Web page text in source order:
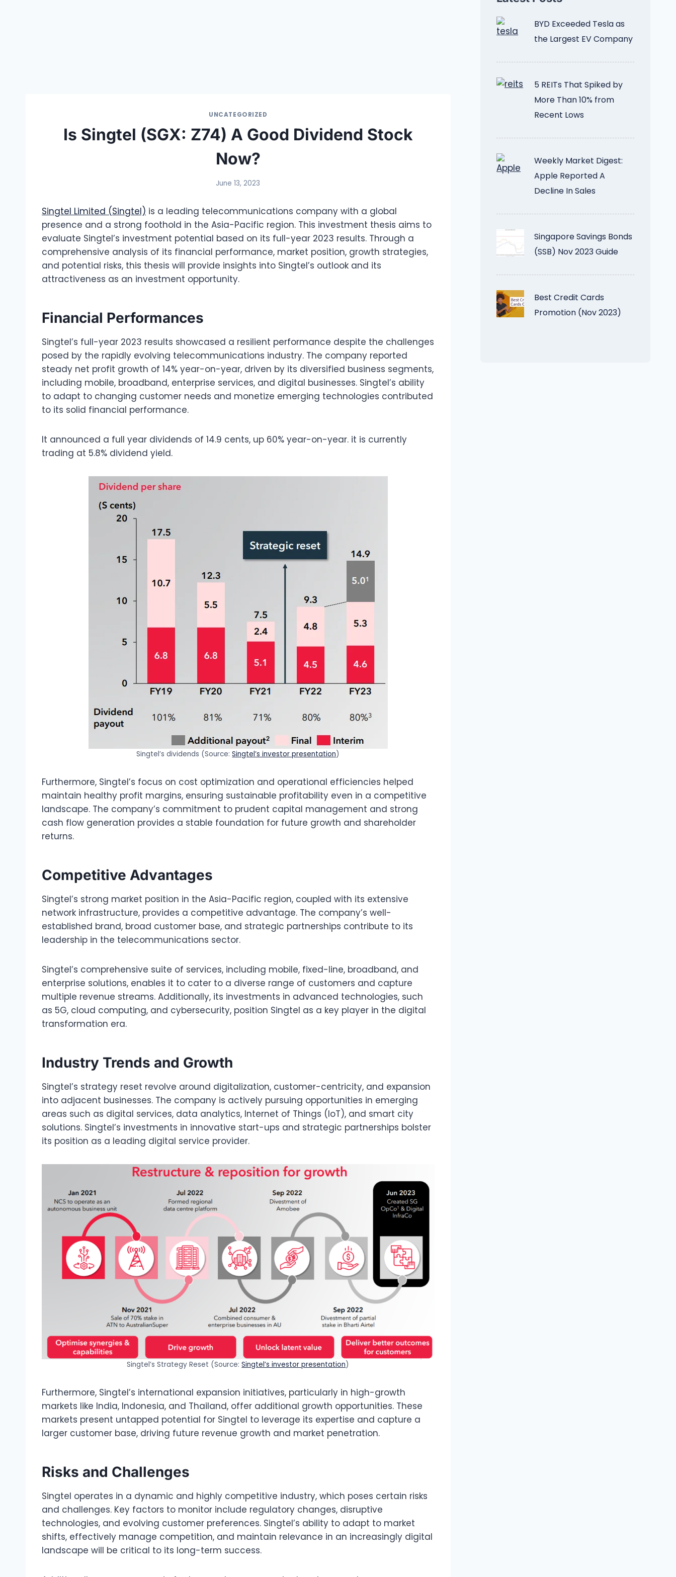
UNCATEGORIZED
Is Singtel (SGX: Z74) A Good Dividend Stock
Now?
June 13, 2023
Singtel Limited (Singtel) is a leading telecommunications company with a global
presence and a strong foothold in the Asia-Pacific region. This investment thesis aims to
evaluate Singtel’s investment potential based on its full-year 2023 results. Through a
comprehensive analysis of its financial performance, market position, growth strategies,
and potential risks, this thesis will provide insights into Singtel’s outlook and its
attractiveness as an investment opportunity.
Financial Performances
Singtel’s full-year 2023 results showcased a resilient performance despite the challenges
posed by the rapidly evolving telecommunications industry. The company reported
steady net profit growth of 14% year-on-year, driven by its diversified business segments,
including mobile, broadband, enterprise services, and digital businesses. Singtel’s ability
to adapt to changing customer needs and monetize emerging technologies contributed
to its solid financial performance.
It announced a full year dividends of 14.9 cents, up 60% year-on-year. it is currently
trading at 5.8% dividend yield.
Singtel’s dividends (Source:Singtel’s investor presentation)
Furthermore, Singtel’s focus on cost optimization and operational efficiencies helped
maintain healthy profit margins, ensuring sustainable profitability even in a competitive
landscape. The company’s commitment to prudent capital management and strong
cash flow generation provides a stable foundation for future growth and shareholder
returns.
Competitive Advantages
Singtel’s strong market position in the Asia-Pacific region, coupled with its extensive
network infrastructure, provides a competitive advantage. The company’s well-
established brand, broad customer base, and strategic partnerships contribute to its
leadership in the telecommunications sector.
Singtel’s comprehensive suite of services, including mobile, fixed-line, broadband, and
enterprise solutions, enables it to cater to a diverse range of customers and capture
multiple revenue streams. Additionally, its investments in advanced technologies, such
as 5G, cloud computing, and cybersecurity, position Singtel as a key player in the digital
transformation era.
Industry Trends and Growth
Singtel’s strategy reset revolve around digitalization, customer-centricity, and expansion
into adjacent businesses. The company is actively pursuing opportunities in emerging
areas such as digital services, data analytics, Internet of Things (IoT), and smart city
solutions. Singtel’s investments in innovative start-ups and strategic partnerships bolster
its position as a leading digital service provider.
Singtel’s Strategy Reset (Source:Singtel’s investor presentation)
Furthermore, Singtel’s international expansion initiatives, particularly in high-growth
markets like India, Indonesia, and Thailand, offer additional growth opportunities. These
markets present untapped potential for Singtel to leverage its expertise and capture a
larger customer base, driving future revenue growth and market penetration.
Risks and Challenges
Singtel operates in a dynamic and highly competitive industry, which poses certain risks
and challenges. Key factors to monitor include regulatory changes, disruptive
technologies, and evolving customer preferences. Singtel’s ability to adapt to market
shifts, effectively manage competition, and maintain relevance in an increasingly digital
landscape will be critical to its long-term success.
BYD Exceeded Tesla as
the Largest EV Company
5 REITs That Spiked by
More Than 10% from
Recent Lows
Weekly Market Digest:
Apple Reported A
Decline In Sales
Singapore Savings Bonds
(SSB) Nov 2023 Guide
Best Credit Cards
Promotion (Nov 2023)